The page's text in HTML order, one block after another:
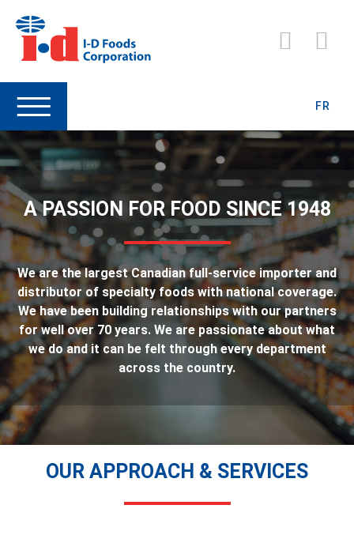
FR
A PASSION FOR FOOD SINCE 1948
We are the largest Canadian full-service importer and
distributor of specialty foods with national coverage.
We have been building relationships with our partners
for well over 70 years. We are passionate about what
we do and it can be felt through every department
across the country.
OUR APPROACH & SERVICES